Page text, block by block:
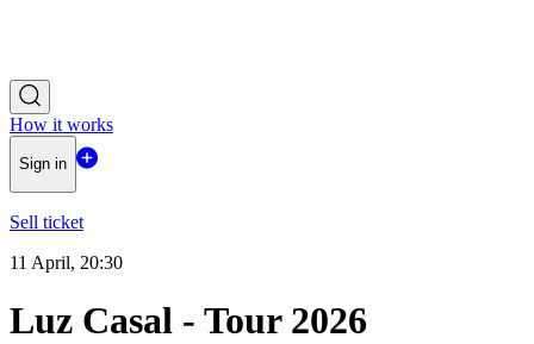
How it works
Sign in
Sell ticket
11 April, 20:30
Luz Casal - Tour 2026